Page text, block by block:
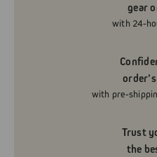
gear
with 24-
with pre-
Trust
the